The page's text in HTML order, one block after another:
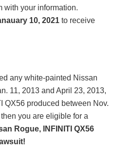
with your information.
10, 2021 to receive
any white-painted Nissan
11, 2013 and April 23, 2013,
QX56 produced between Nov.
you are eligible for a
Rogue, INFINITI QX56